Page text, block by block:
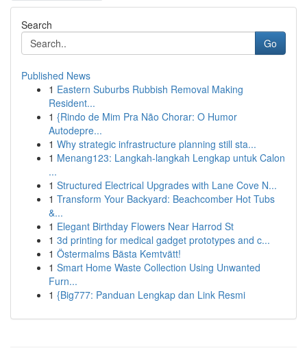
Search
Go
Published News
1 Eastern Suburbs Rubbish Removal Making
Resident...
1 {Rindo de Mim Pra Não Chorar: O Humor
Autodepre...
1 Why strategic infrastructure planning still sta...
1 Menang123: Langkah-langkah Lengkap untuk Calon
...
1 Structured Electrical Upgrades with Lane Cove N...
1 Transform Your Backyard: Beachcomber Hot Tubs
&...
1 Elegant Birthday Flowers Near Harrod St
1 3d printing for medical gadget prototypes and c...
1 Östermalms Bästa Kemtvätt!
1 Smart Home Waste Collection Using Unwanted
Furn...
1 {Big777: Panduan Lengkap dan Link Resmi